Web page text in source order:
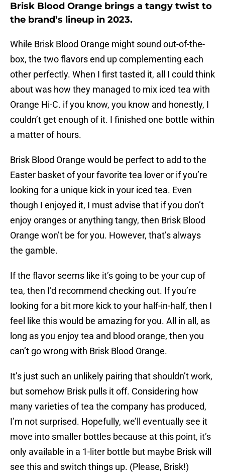
Brisk Blood Orange brings a tangy twist to
the brand’s lineup in 2023.
While Brisk Blood Orange might sound out-of-the-
box, the two flavors end up complementing each
other perfectly. When I first tasted it, all I could think
about was how they managed to mix iced tea with
Orange Hi-C. if you know, you know and honestly, I
couldn’t get enough of it. I finished one bottle within
a matter of hours.
Brisk Blood Orange would be perfect to add to the
Easter basket of your favorite tea lover or if you’re
looking for a unique kick in your iced tea. Even
though I enjoyed it, I must advise that if you don’t
enjoy oranges or anything tangy, then Brisk Blood
Orange won’t be for you. However, that’s always
the gamble.
If the flavor seems like it’s going to be your cup of
tea, then I’d recommend checking out. If you’re
looking for a bit more kick to your half-in-half, then I
feel like this would be amazing for you. All in all, as
long as you enjoy tea and blood orange, then you
can’t go wrong with Brisk Blood Orange.
It’s just such an unlikely pairing that shouldn’t work,
but somehow Brisk pulls it off. Considering how
many varieties of tea the company has produced,
I’m not surprised. Hopefully, we’ll eventually see it
move into smaller bottles because at this point, it’s
only available in a 1-liter bottle but maybe Brisk will
see this and switch things up. (Please, Brisk!)